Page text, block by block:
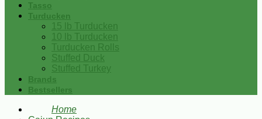
Tasso
Turducken
15 lb Turducken
10 lb Turducken
Turducken Rolls
Stuffed Duck
Stuffed Turkey
Brands
Bestsellers
Home